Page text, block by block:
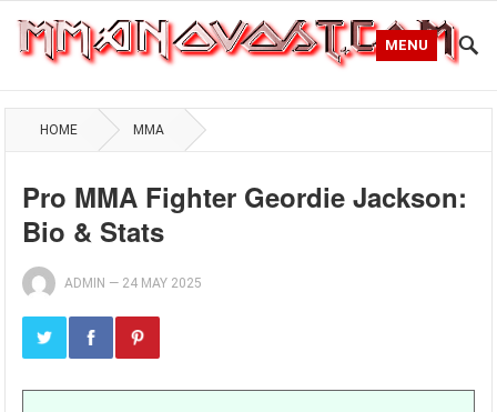
MENU
HOME MMA
Pro MMA Fighter Geordie Jackson:
Bio & Stats
ADMIN — 24 MAY 2025